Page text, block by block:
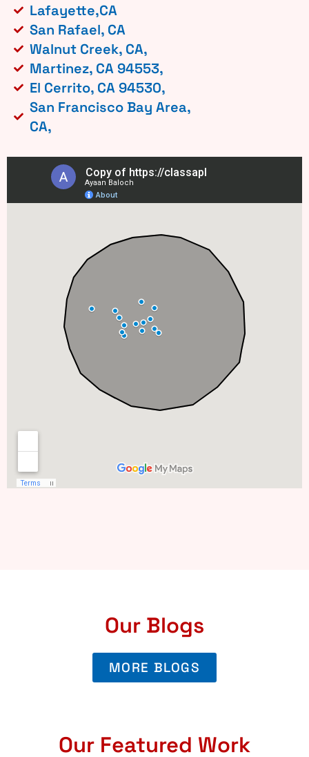
Lafayette,CA
San Rafael, CA
Walnut Creek, CA,
Martinez, CA 94553,
El Cerrito, CA 94530,
San Francisco Bay Area,
CA,
Our Blogs
MORE BLOGS
Our Featured Work